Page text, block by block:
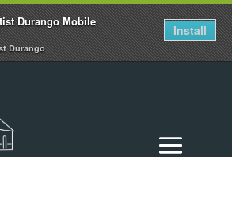
Durango Mobile
Durango
Install